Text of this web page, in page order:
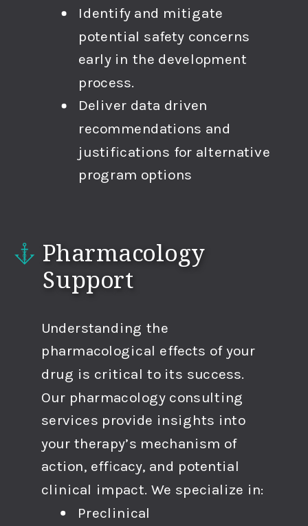
Identify and mitigate
potential safety concerns
early in the development
process.
Deliver data driven
recommendations and
justifications for alternative
program options
Pharmacology
Support
Understanding the
pharmacological effects of your
drug is critical to its success.
Our pharmacology consulting
services provide insights into
your therapy’s mechanism of
action, efficacy, and potential
clinical impact. We specialize in:
Preclinical